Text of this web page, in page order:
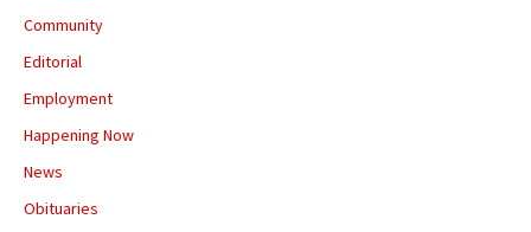
Community
Editorial
Employment
Happening Now
News
Obituaries